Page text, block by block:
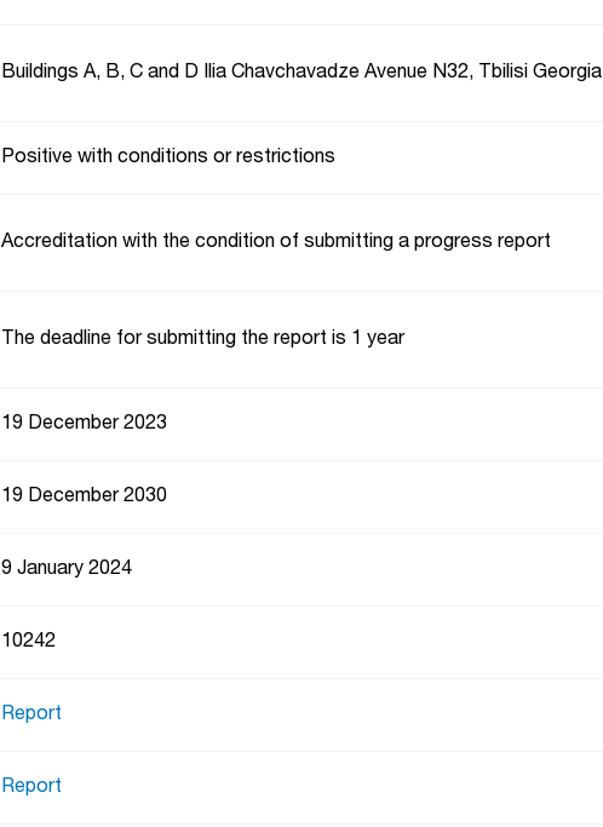
Buildings A, B, C and D Ilia Chavchavadze Avenue N32, Tbilisi Georgia
Positive with conditions or restrictions
Accreditation with the condition of submitting a progress report
The deadline for submitting the report is 1 year
19 December 2023
19 December 2030
9 January 2024
10242
Report
Report